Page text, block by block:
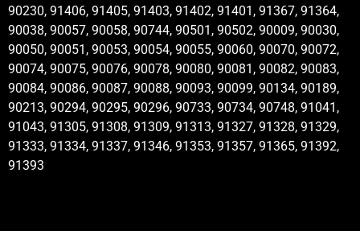
90230, 91406, 91405, 91403, 91402, 91401, 91367, 91364,
90038, 90057, 90058, 90744, 90501, 90502, 90009, 90030,
90050, 90051, 90053, 90054, 90055, 90060, 90070, 90072,
90074, 90075, 90076, 90078, 90080, 90081, 90082, 90083,
90084, 90086, 90087, 90088, 90093, 90099, 90134, 90189,
90213, 90294, 90295, 90296, 90733, 90734, 90748, 91041,
91043, 91305, 91308, 91309, 91313, 91327, 91328, 91329,
91333, 91334, 91337, 91346, 91353, 91357, 91365, 91392,
91393